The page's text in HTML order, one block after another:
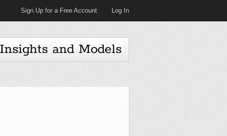
Sign Up for a Free Account Log In
and Models